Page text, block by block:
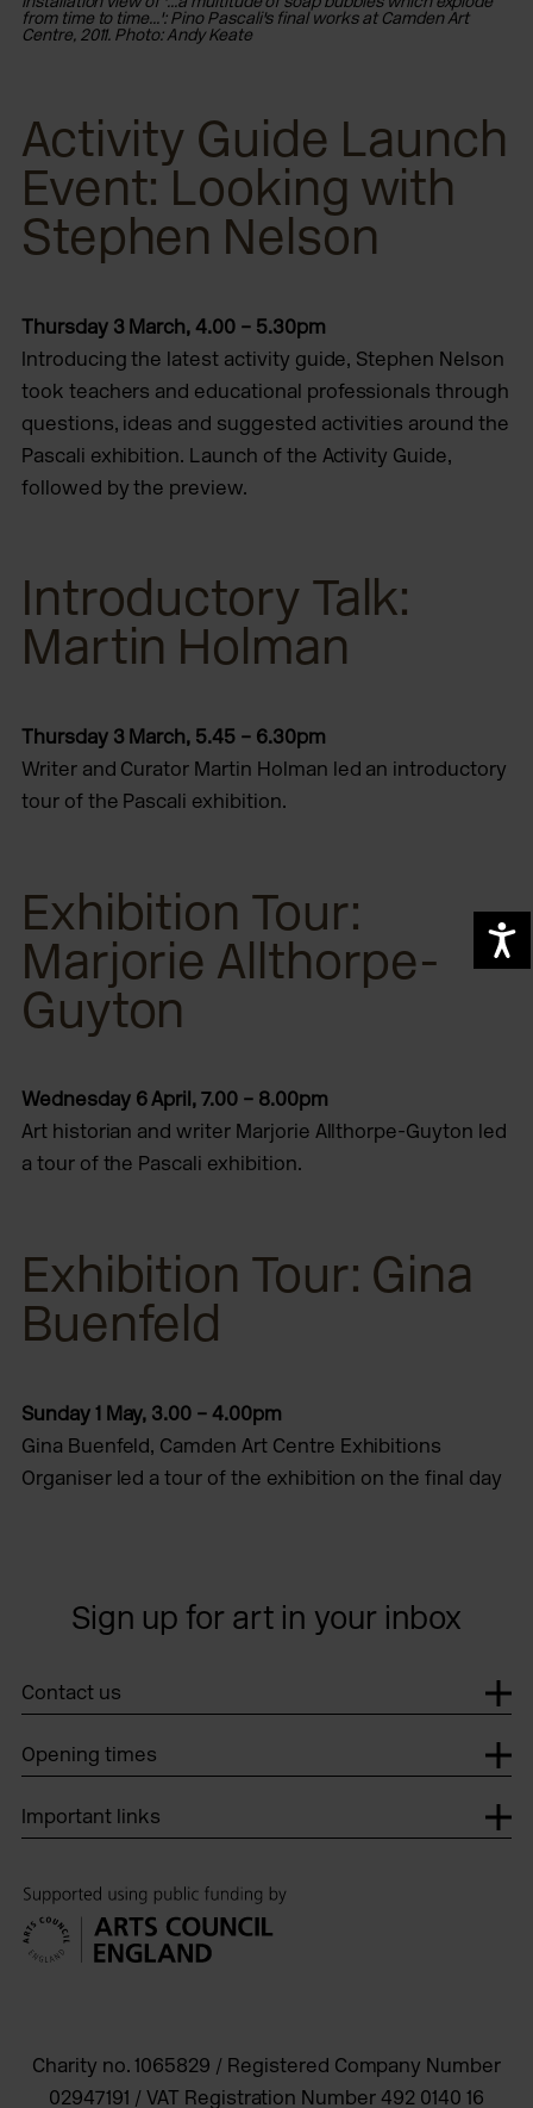
from time to time...': Pino Pascali's final works at Camden Art
Centre, 2011. Photo: Andy Keate
Activity Guide Launch
Event: Looking with
Stephen Nelson
Thursday 3 March, 4.00 – 5.30pm
Introducing the latest activity guide, Stephen Nelson
took teachers and educational professionals through
questions, ideas and suggested activities around the
Pascali exhibition. Launch of the Activity Guide,
followed by the preview.
Introductory Talk:
Martin Holman
Thursday 3 March, 5.45 – 6.30pm
Writer and Curator Martin Holman led an introductory
tour of the Pascali exhibition.
Exhibition Tour:
Marjorie Allthorpe-
Guyton
Wednesday 6 April, 7.00 – 8.00pm
Art historian and writer Marjorie Allthorpe-Guyton led
a tour of the Pascali exhibition.
Exhibition Tour: Gina
Buenfeld
Sunday 1 May, 3.00 – 4.00pm
Gina Buenfeld, Camden Art Centre Exhibitions
Organiser led a tour of the exhibition on the final day
Sign up for art in your inbox
Contact us
Opening times
Important links
Charity no. 1065829 / Registered Company Number
02947191 / VAT Registration Number 492 0140 16